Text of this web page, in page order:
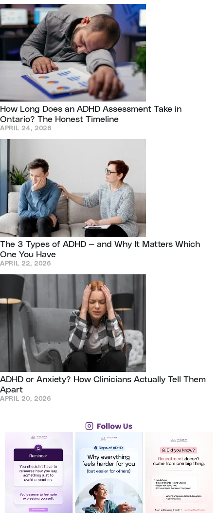
How Long Does an ADHD Assessment Take in
Ontario? The Honest Timeline
APRIL 24, 2026
The 3 Types of ADHD — and Why It Matters Which
One You Have
APRIL 22, 2026
ADHD or Anxiety? How Clinicians Actually Tell Them
Apart
APRIL 20, 2026